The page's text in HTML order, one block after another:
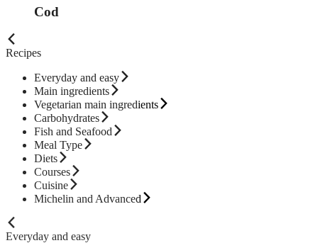
Cod
Recipes
Everyday and easy
Main ingredients
Vegetarian main ingredients
Carbohydrates
Fish and Seafood
Meal Type
Diets
Courses
Cuisine
Michelin and Advanced
Everyday and easy